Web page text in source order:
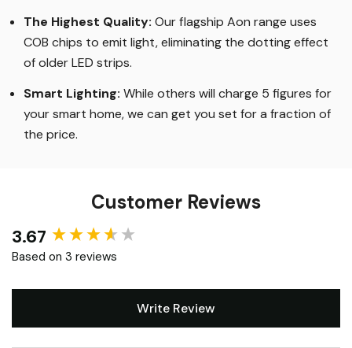
The Highest Quality: Our flagship Aon range uses
COB chips to emit light, eliminating the dotting effect
of older LED strips.
Smart Lighting: While others will charge 5 figures for
your smart home, we can get you set for a fraction of
the price.
Customer Reviews
3.67
Based on 3 reviews
Write Review
New content loaded